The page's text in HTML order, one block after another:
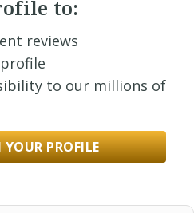
to:
reviews
to our millions of
PROFILE